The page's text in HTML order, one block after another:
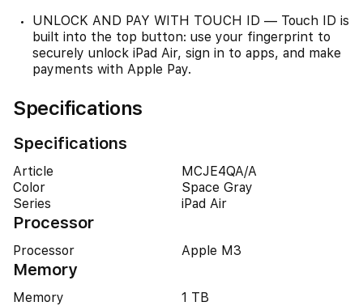
UNLOCK AND PAY WITH TOUCH ID — Touch ID is
built into the top button: use your fingerprint to
securely unlock iPad Air, sign in to apps, and make
payments with Apple Pay.
Specifications
Specifications
Article
MCJE4QA/A
Color
Space Gray
Series
iPad Air
Processor
Processor Apple M3
Memory
Memory 1 TB